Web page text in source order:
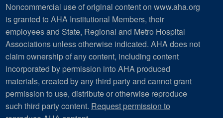
Noncommercial use of original content on www.aha.org
is granted to AHA Institutional Members, their
employees and State, Regional and Metro Hospital
Associations unless otherwise indicated. AHA does not
claim ownership of any content, including content
incorporated by permission into AHA produced
materials, created by any third party and cannot grant
permission to use, distribute or otherwise reproduce
such third party content. Request permission to